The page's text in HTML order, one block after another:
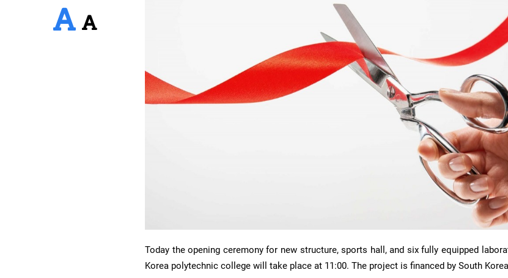
Today the opening ceremony for new structure, sports hall, and six fully equipped
Korea polytechnic college will take place at 11:00. The project is financed by South